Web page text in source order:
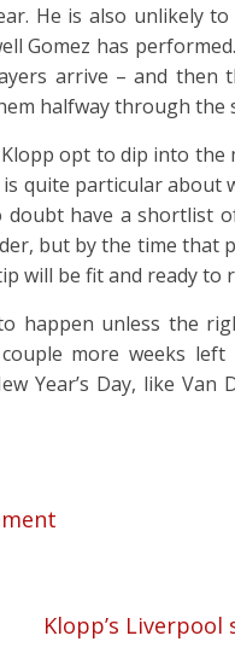
He is also unlikely
Gomez has
arrive – and then
halfway through the
opt to dip into the
quite particular about
doubt have a shortlist
but by the time that
will be fit and ready to
happen unless the
more weeks
Year’s Day, like Van
Klopp’s